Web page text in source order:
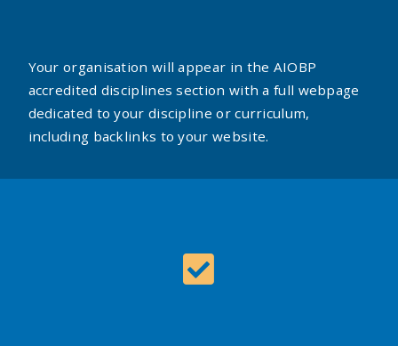
Your organisation will appear in the AIOBP
accredited disciplines section with a full webpage
dedicated to your discipline or curriculum,
including backlinks to your website.